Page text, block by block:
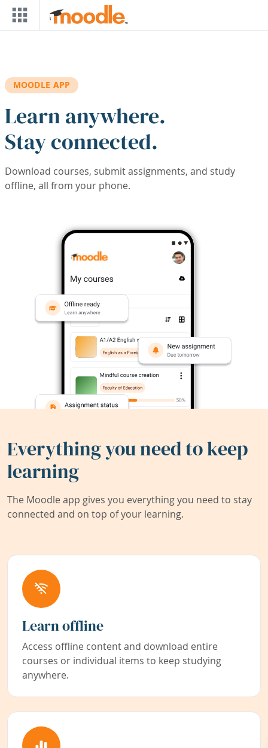
Skip to main content
MOODLE APP
Learn anywhere.
Stay connected.
Download courses, submit assignments, and study
offline, all from your phone.
Everything you need to keep
learning
The Moodle app gives you everything you need to stay
connected and on top of your learning.
Learn offline
Access offline content and download entire
courses or individual items to keep studying
anywhere.